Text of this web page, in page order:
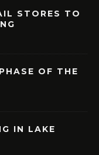
STORES TO
OF THE
IN LAKE